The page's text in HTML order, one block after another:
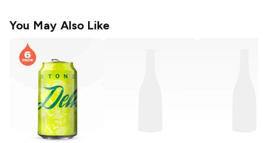
You May Also Like